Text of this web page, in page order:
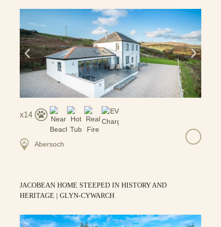
14
Abersoch
JACOBEAN HOME STEEPED IN HISTORY AND
HERITAGE | GLYN-CYWARCH